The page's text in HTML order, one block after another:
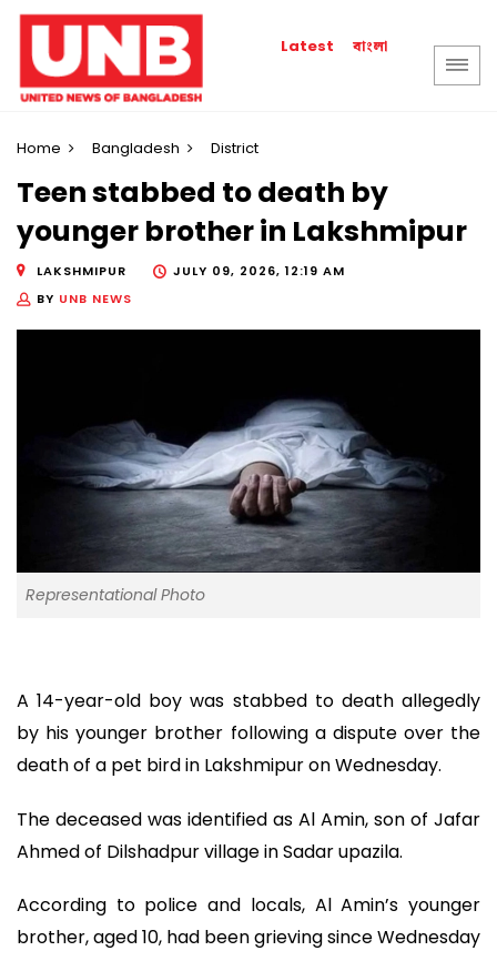
Latest বাংলা
Home Bangladesh District
Teen stabbed to death by
younger brother in Lakshmipur
LAKSHMIPUR
JULY 09, 2026, 12:19 AM
BY UNB NEWS
Representational Photo
A 14-year-old boy was stabbed to death allegedly
by his younger brother following a dispute over the
death of a pet bird in Lakshmipur on Wednesday.
The deceased was identified as Al Amin, son of Jafar
Ahmed of Dilshadpur village in Sadar upazila.
According to police and locals, Al Amin’s younger
brother, aged 10, had been grieving since Wednesday